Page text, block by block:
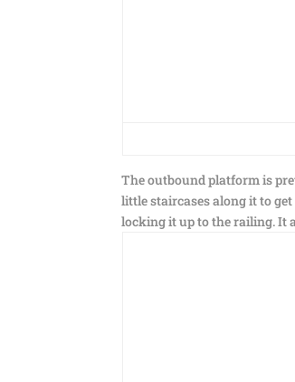
The outbound platform is
little staircases along it to get
locking it up to the railing. It